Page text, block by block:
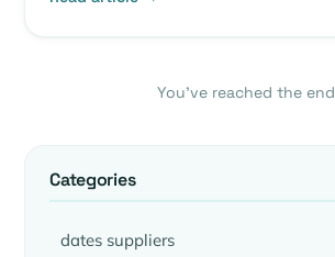
You’ve reached the end
Categories
dates suppliers